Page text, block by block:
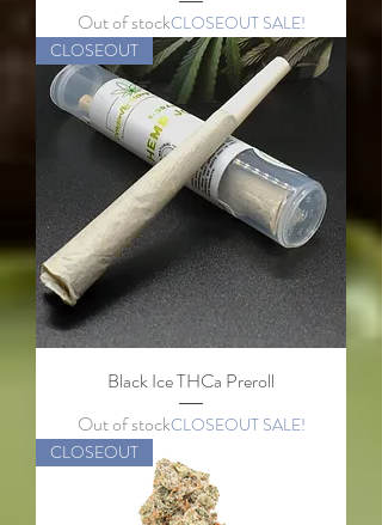
Out of stockCLOSEOUT SALE!
CLOSEOUT
Black Ice THCa Preroll
Out of stockCLOSEOUT SALE!
CLOSEOUT